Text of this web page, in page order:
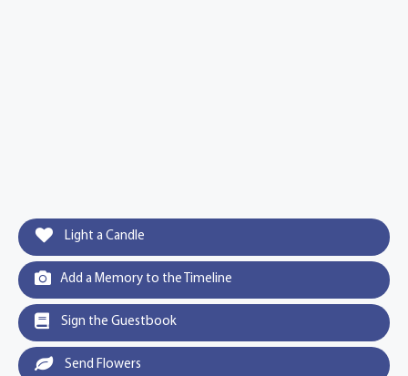
Light a Candle
Add a Memory to the Timeline
Sign the Guestbook
Send Flowers